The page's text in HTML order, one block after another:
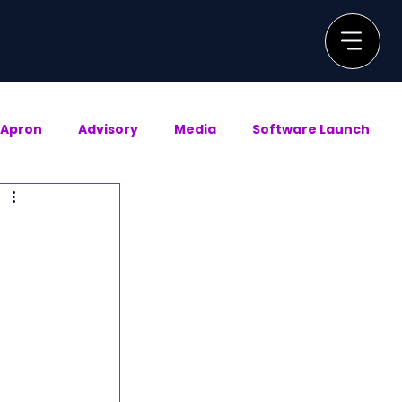
Apron Advisory Media Software Launch